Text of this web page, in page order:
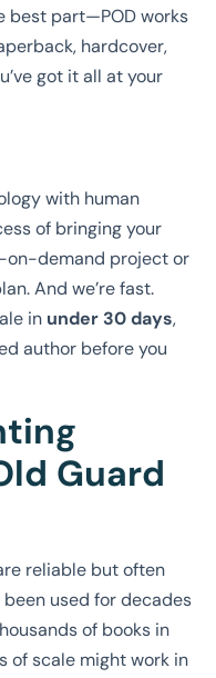
best part—POD works
hardcover,
got it all at your
with human
of bringing your
on-demand project or
And we’re fast.
in under 30 days,
author before you
Guard
reliable but often
used for decades
of books in
of scale might work in